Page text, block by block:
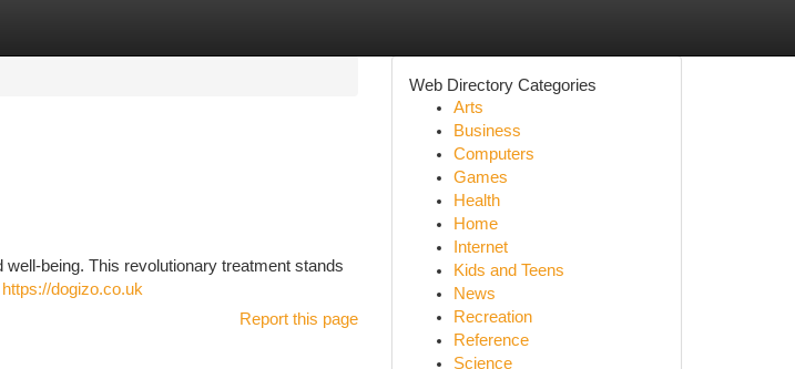
being. This revolutionary treatment stands
https://dogizo.co.uk
Report this page
Web Directory Categories
Arts
Business
Computers
Games
Health
Home
Internet
Kids and Teens
News
Recreation
Reference
Science